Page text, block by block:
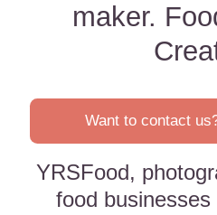
maker.
Want to contact
YRSFood,
food